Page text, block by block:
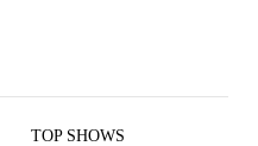
TOP SHOWS